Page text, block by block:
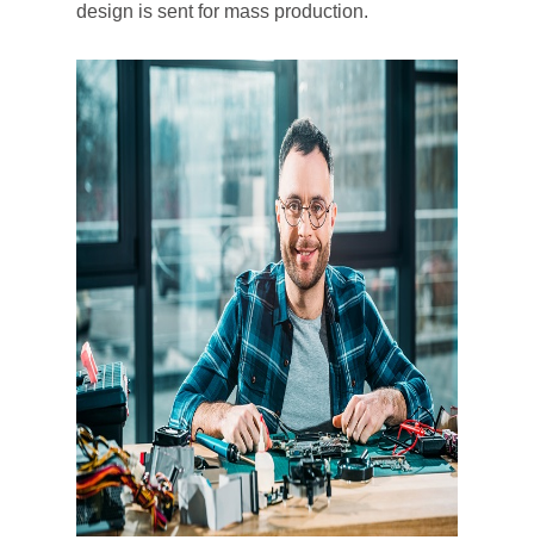
design is sent for mass production.